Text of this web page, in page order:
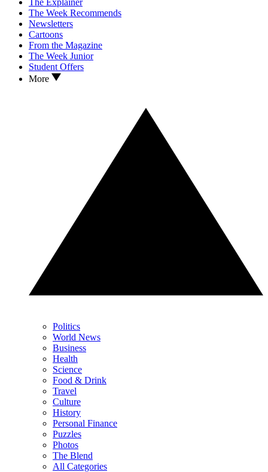
The Week Recommends
Newsletters
Cartoons
From the Magazine
The Week Junior
Student Offers
More
Politics
World News
Business
Health
Science
Food & Drink
Travel
Culture
History
Personal Finance
Puzzles
Photos
The Blend
All Categories